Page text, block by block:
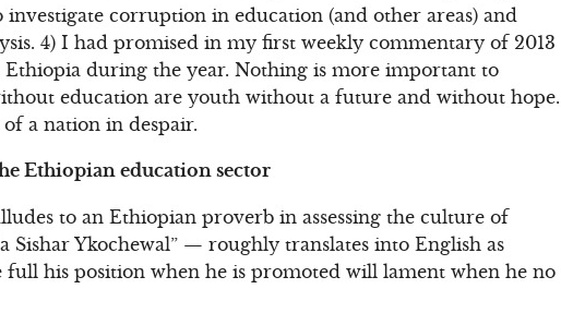
corruption in education (and other areas) and
4) I had promised in my first weekly commentary of 2013
Ethiopia during the year. Nothing is more important to
education are youth without a future and without hope.
a nation in despair.
Ethiopian education sector
to an Ethiopian proverb in assessing the culture of
Sishar Ykochewal” — roughly translates into English as
full his position when he is promoted will lament when he no